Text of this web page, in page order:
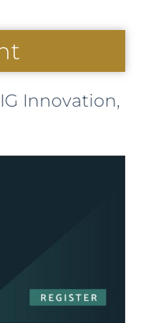
IG Innovation,